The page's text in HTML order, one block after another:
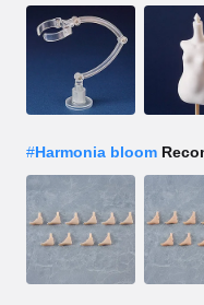
#Harmonia bloom